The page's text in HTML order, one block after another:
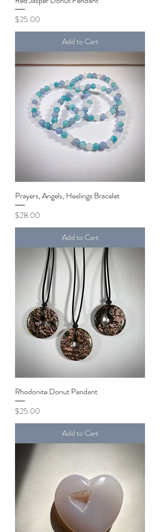
Price
$25.00
Add to Cart
Prayers, Angels, Healings Bracelet
Price
$28.00
Add to Cart
Rhodonite Donut Pendant
Price
$25.00
Add to Cart